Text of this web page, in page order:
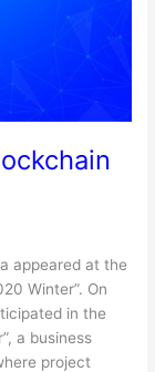
appeared at the
Winter”. On
in the
a business
project